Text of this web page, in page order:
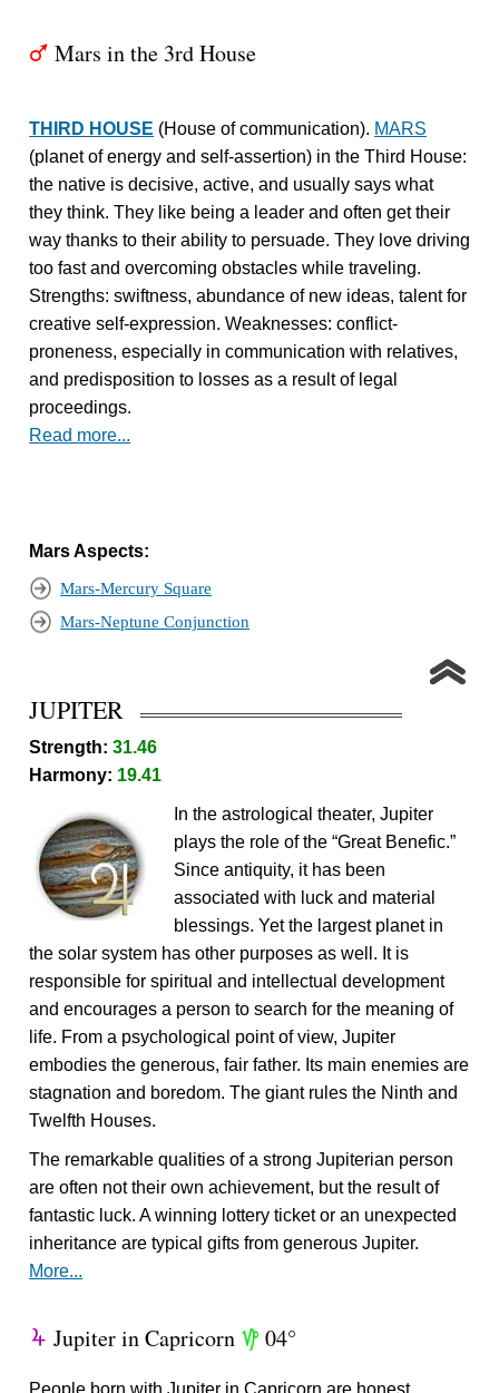
T Mars in the 3rd House
THIRD HOUSE (House of communication). MARS
(planet of energy and self-assertion) in the Third House:
the native is decisive, active, and usually says what
they think. They like being a leader and often get their
way thanks to their ability to persuade. They love driving
too fast and overcoming obstacles while traveling.
Strengths: swiftness, abundance of new ideas, talent for
creative self-expression. Weaknesses: conflict-
proneness, especially in communication with relatives,
and predisposition to losses as a result of legal
proceedings.
Read more...
Mars Aspects:
Mars-Mercury Square
Mars-Neptune Conjunction
JUPITER
Strength:31.46
Harmony: 19.41
In the astrological theater, Jupiter
plays the role of the “Great Benefic.”
Since antiquity, it has been
associated with luck and material
blessings. Yet the largest planet in
the solar system has other purposes as well. It is
responsible for spiritual and intellectual development
and encourages a person to search for the meaning of
life. From a psychological point of view, Jupiter
embodies the generous, fair father. Its main enemies are
stagnation and boredom. The giant rules the Ninth and
Twelfth Houses.
The remarkable qualities of a strong Jupiterian person
are often not their own achievement, but the result of
fantastic luck. A winning lottery ticket or an unexpected
inheritance are typical gifts from generous Jupiter.
More...
Y Jupiter in Capricorn z 04°